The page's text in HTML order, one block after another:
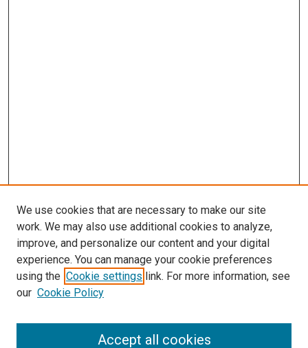
We use cookies that are necessary to make our site
work. We may also use additional cookies to analyze,
improve, and personalize our content and your digital
experience. You can manage your cookie preferences
using the Cookie settings link. For more information, see
our Cookie Policy
Accept all cookies